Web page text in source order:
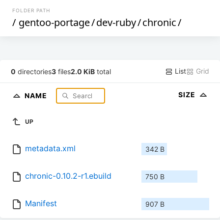
FOLDER PATH
/ gentoo-portage/dev-ruby/chronic/
0 directories3 files2.0 KiB total List Grid
NAME SIZE
UP
metadata.xml 342 B
chronic-0.10.2-r1.ebuild 750 B
Manifest 907 B